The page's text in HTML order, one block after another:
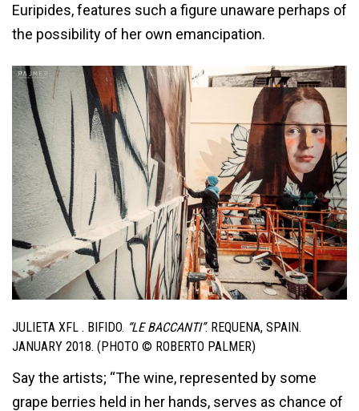
Euripides, features such a figure unaware perhaps of
the possibility of her own emancipation.
JULIETA XFL . BIFIDO. “LE BACCANTI”. REQUENA, SPAIN.
JANUARY 2018. (PHOTO © ROBERTO PALMER)
Say the artists; “The wine, represented by some
grape berries held in her hands, serves as chance of